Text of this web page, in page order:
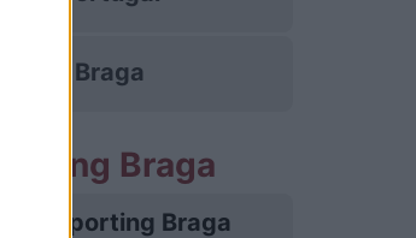
Braga
Braga
Sporting Braga